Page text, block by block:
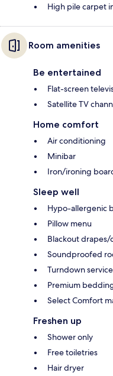
High pile carpet
Room amenities
Be entertained
Flat-screen
Satellite TV
Home comfort
Air conditioning
Minibar
Iron/ironing
Sleep well
Hypo-allergenic
Pillow menu
Blackout drapes/
Soundproofed
Turndown service
Premium
Select Comfort
Freshen up
Shower only
Free toiletries
Hair dryer